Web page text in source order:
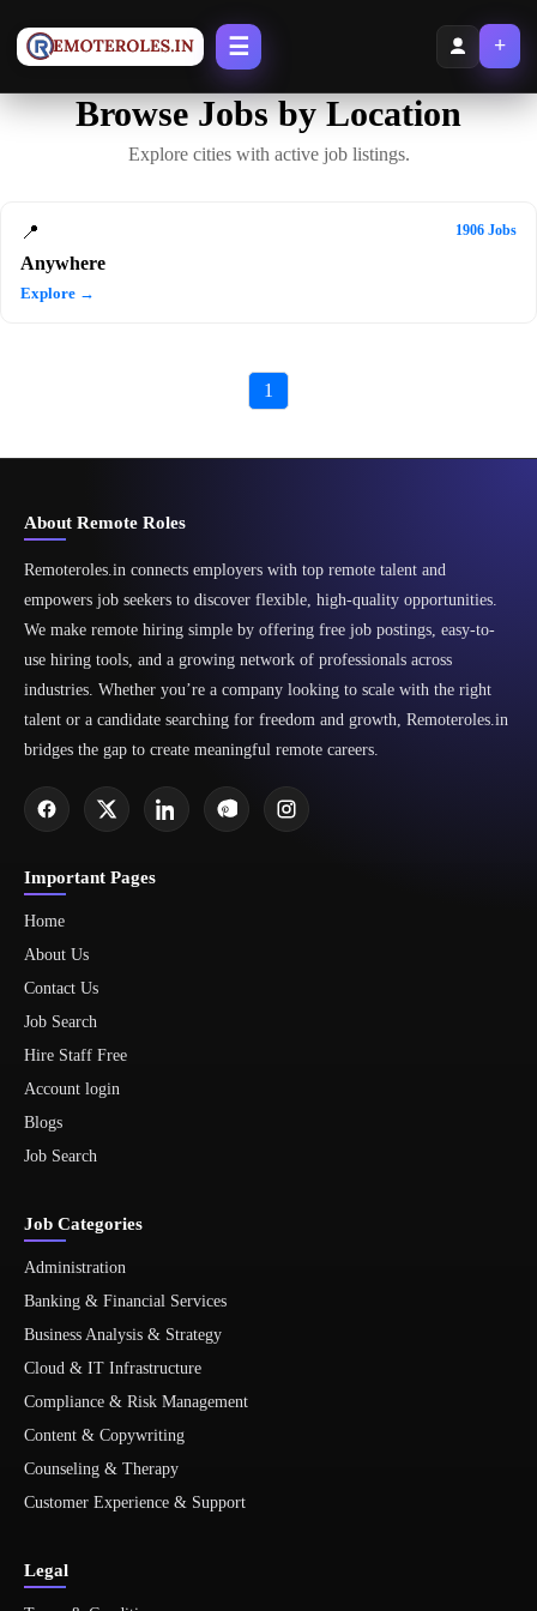
☰ +
Browse Jobs by Location
Explore cities with active job listings.
📍 1906 Jobs
Anywhere
Explore →
1
About Remote Roles
Remoteroles.in connects employers with top remote talent and
empowers job seekers to discover flexible, high-quality opportunities.
We make remote hiring simple by offering free job postings, easy-to-
use hiring tools, and a growing network of professionals across
industries. Whether you’re a company looking to scale with the right
talent or a candidate searching for freedom and growth, Remoteroles.in
bridges the gap to create meaningful remote careers.
Important Pages
Home
About Us
Contact Us
Job Search
Hire Staff Free
Account login
Blogs
Job Search
Job Categories
Administration
Banking & Financial Services
Business Analysis & Strategy
Cloud & IT Infrastructure
Compliance & Risk Management
Content & Copywriting
Counseling & Therapy
Customer Experience & Support
Legal